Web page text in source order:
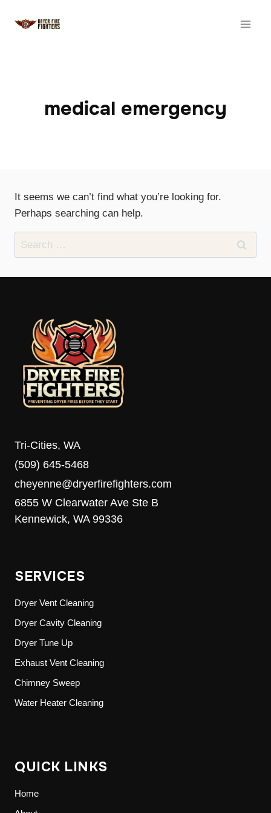
medical emergency
It seems we can’t find what you’re looking for.
Perhaps searching can help.
Search
for:
Tri-Cities, WA
(509) 645-5468
cheyenne@dryerfirefighters.com
6855 W Clearwater Ave Ste B
Kennewick, WA 99336
SERVICES
Dryer Vent Cleaning
Dryer Cavity Cleaning
Dryer Tune Up
Exhaust Vent Cleaning
Chimney Sweep
Water Heater Cleaning
QUICK LINKS
Home